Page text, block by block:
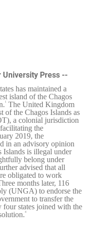
Press --
has maintained a
island of the Chagos
The United Kingdom
of the Chagos Islands as
a colonial jurisdiction
the
2019, the
in an advisory opinion
Islands is illegal under
belong under
advised that all
obligated to work
months later, 116
(UNGA) to endorse the
to transfer the
states joined with the
4